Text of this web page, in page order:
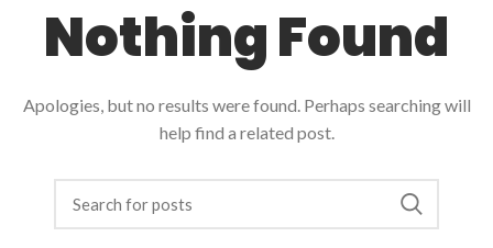
Nothing Found
Apologies, but no results were found. Perhaps searching will
help find a related post.